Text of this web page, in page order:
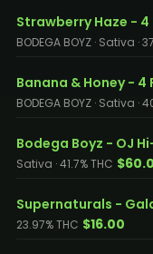
Strawberry Haze -
BODEGA BOYZ · Sativa ·
Banana & Honey -
BODEGA BOYZ · Sativa ·
Bodega Boyz - OJ
Sativa · 41.7% THC
Supernaturals -
23.97% THC $16.00